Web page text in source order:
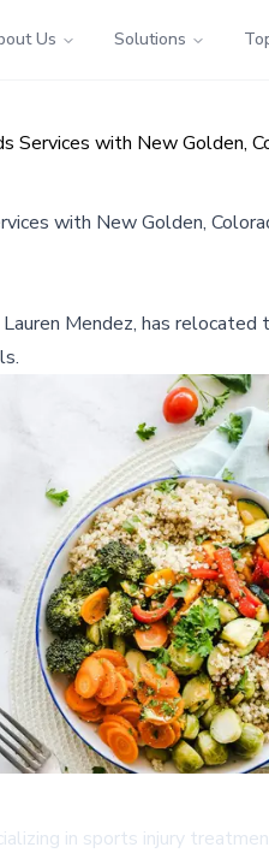
Us Solutions
Services with New Golden,
with New Golden,
Mendez, has
in sports injury